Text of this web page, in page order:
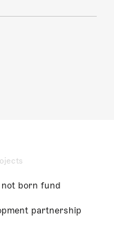
not born fund
partnership